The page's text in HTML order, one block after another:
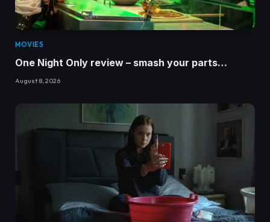
MOVIES
One Night Only review – smash your parts…
August 8, 2026